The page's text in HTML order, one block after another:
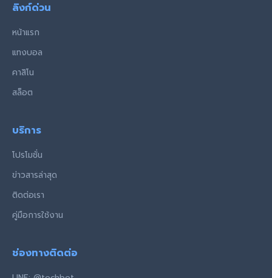
ลิงก์ด่วน
หน้าแรก
แทงบอล
คาสิโน
สล็อต
บริการ
โปรโมชั่น
ข่าวสารล่าสุด
ติดต่อเรา
คู่มือการใช้งาน
ช่องทางติดต่อ